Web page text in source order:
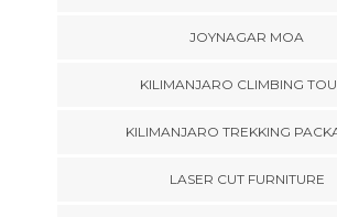
JOYNAGAR MOA
KILIMANJARO CLIMBING
KILIMANJARO TREKKING
LASER CUT FURNITURE